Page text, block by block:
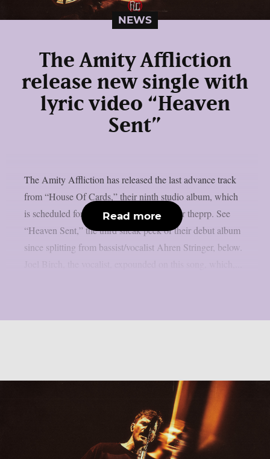
NEWS
The Amity Affliction
release new single with
lyric video “Heaven
Sent”
The Amity Affliction has released the last advance track
from “House Of Cards,” their ninth studio album, which
is scheduled for release on April 24, as per theprp. See
“Heaven Sent,” the third sneak peek of their debut album
since splitting from bassist/vocalist Ahren Stringer, below.
Read more